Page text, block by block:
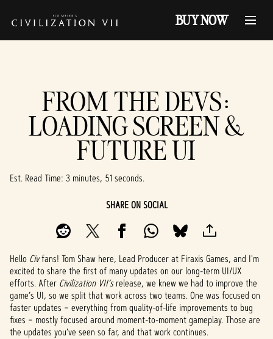
BUY NOW
FROM THE DEVS:
LOADING SCREEN &
FUTURE UI
Est. Read Time 3 minutes, 51 seconds
SHARE ON SOCIAL
Hello Civfans! Tom Shaw here, Lead Producer at Firaxis Games, and I'm
excited to share the first of many updates on our long-term UI/UX
efforts. After Civilization VII’srelease, we knew we had to improve the
game’s UI, so we split that work across two teams. One was focused on
faster updates – everything from quality-of-life improvements to bug
fixes – mostly focused around moment-to-moment gameplay. Those are
the updates you’ve seen so far, and that work continues.